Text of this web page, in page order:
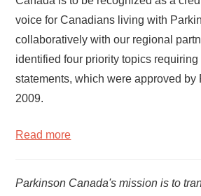
voice for Canadians living with
collaboratively with our regional
identified four priority topics requiring
statements, which were approved by
2009.
Read more
Parkinson Canada's mission is to